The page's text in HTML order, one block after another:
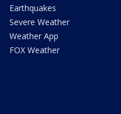
Earthquakes
Severe Weather
Weather App
FOX Weather